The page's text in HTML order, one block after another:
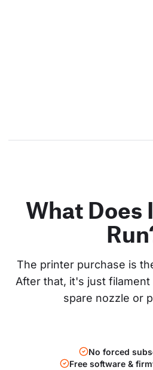
What Does
The printer purchase is
After that, it's just filament
spare nozzle or
No forced
Free software &